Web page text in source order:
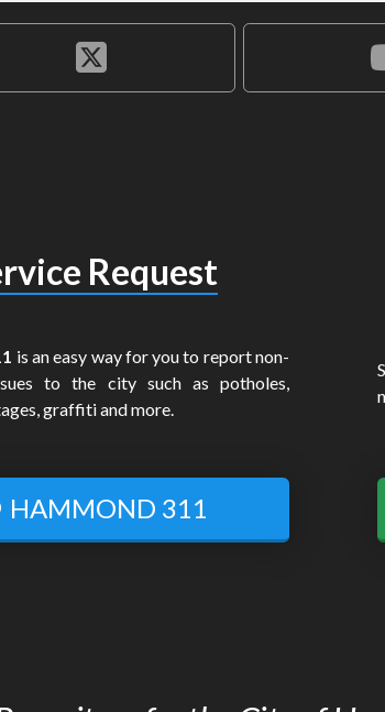
Request
is an easy way for you to report non-
to the city such as potholes,
graffiti and more.
HAMMOND 311